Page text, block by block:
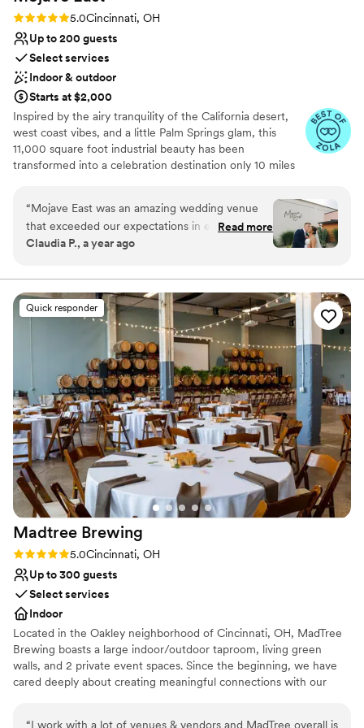
Rating: 5.0 (7 reviews)
5.0Cincinnati, OH
Up to 200 guests
Select services
Indoor & outdoor
Starts at $2,000
Inspired by the airy tranquility of the California desert,
west coast vibes, and a little Palm Springs glam, this
11,000 square foot industrial beauty has been
transformed into a celebration destination only 10 miles
elements of the building, to allow its history to shine
through. The open space includes exposed rafters,
polished concrete floors, and extra large windows for
elegant lighting.
Why you'll love this venue
Caters to out-of-town guests
Provides setup and cleanup
Provides event staff
Venue considerations
Venue feels large for events with small guest
lists
Not for you if you are looking for something
nontraditional
No venue-provided food services
“Mojave East was an amazing wedding venue
that exceeded our expectations in every way.
Their communication was fast, easy, and
breeze. On the day of the wedding, the venue
itself was absolutely beautiful - the lighting
created such a perfect ambiance that our
guests were in awe. The value we received for
the price was truly unbeatable, and we couldn't
be happier with how our special day turned out
at Mojave East. We highly recommend this
venue to any couple looking for a stunning,
stress-free wedding experience.”
Read more
Claudia P., a year ago
Quick responder
Madtree Brewing
Rating: 5.0 (1 review)
5.0Cincinnati, OH
Up to 300 guests
Select services
Indoor
Located in the Oakley neighborhood of Cincinnati, OH, MadTree
Brewing boasts a large indoor/outdoor taproom, living green
walls, and 2 private event spaces. Since the beginning, we have
cared deeply about creating meaningful connections with our
“I work with a lot of venues & vendors and MadTree overall is